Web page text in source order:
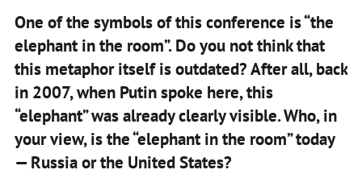
One of the symbols of this conference is “the
elephant in the room”. Do you not think that
this metaphor itself is outdated? After all, back
in 2007, when Putin spoke here, this
“elephant” was already clearly visible. Who, in
your view, is the “elephant in the room” today
— Russia or the United States?